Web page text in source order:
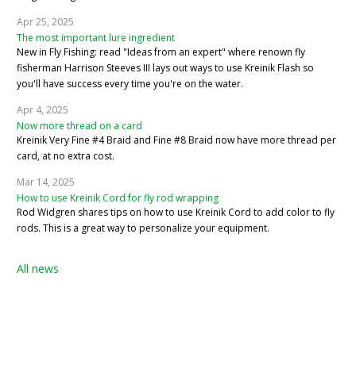
Apr 25, 2025
The most important lure ingredient
New in Fly Fishing: read "Ideas from an expert" where renown fly
fisherman Harrison Steeves III lays out ways to use Kreinik Flash so
you'll have success every time you're on the water.
Apr 4, 2025
Now more thread on a card
Kreinik Very Fine #4 Braid and Fine #8 Braid now have more thread per
card, at no extra cost.
Mar 14, 2025
How to use Kreinik Cord for fly rod wrapping
Rod Widgren shares tips on how to use Kreinik Cord to add color to fly
rods. This is a great way to personalize your equipment.
All news